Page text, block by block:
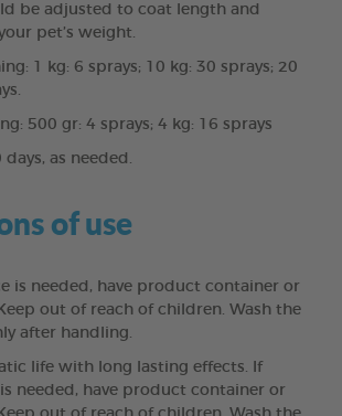
be adjusted to coat length and
pet’s weight.
1 kg: 6 sprays; 10 kg: 30 sprays; 20
500 gr: 4 sprays; 4 kg: 16 sprays
as needed.
of use
is needed, have product container or
out of reach of children. Wash the
after handling.
life with long lasting effects. If
needed, have product container or